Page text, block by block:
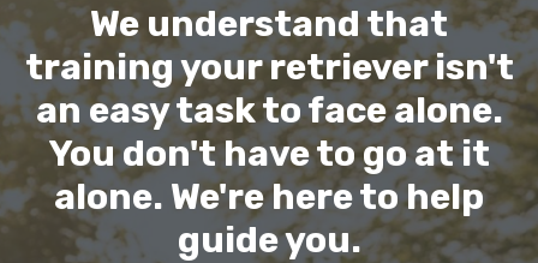
We understand that
training your retriever isn't
an easy task to face alone.
You don't have to go at it
alone. We're here to help
guide you.